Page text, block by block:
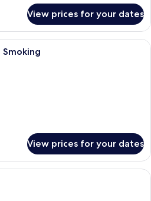
View prices for your dates
A hotel room with two beds, a sofa,
View prices for your dates